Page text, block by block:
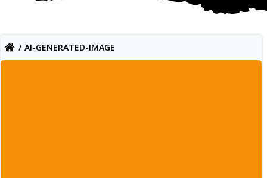
AI-GENERATED-IMAGE